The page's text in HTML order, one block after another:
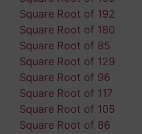
Square Root of 192
Square Root of 180
Square Root of 85
Square Root of 129
Square Root of 96
Square Root of 117
Square Root of 105
Square Root of 86